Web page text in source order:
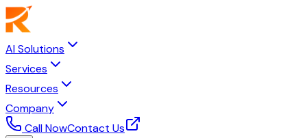
AI Solutions
Services
Resources
Company
Call NowContact Us